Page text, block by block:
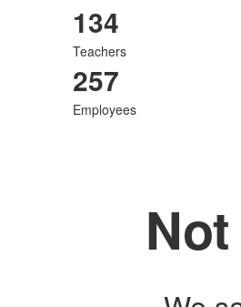
134
Teachers
257
Employees